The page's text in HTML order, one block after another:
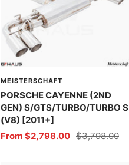
MEISTERSCHAFT
PORSCHE CAYENNE (2ND
GEN) S/GTS/TURBO/TURBO S
(V8) [2011+]
Sale
From $2,798.00 Regular
$3,798.00